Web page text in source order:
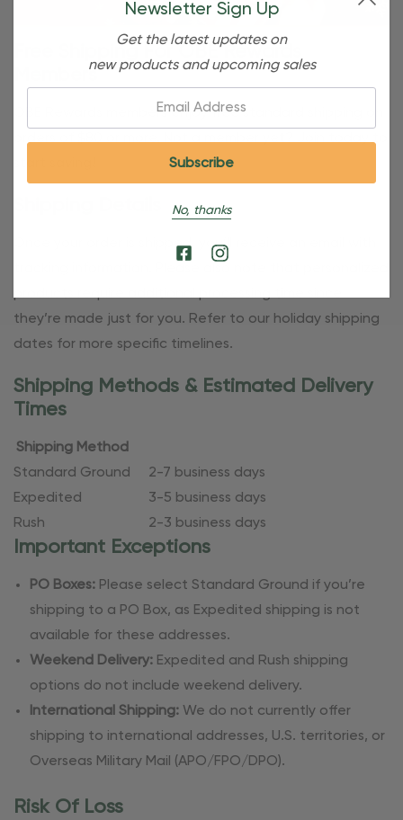
Free Shipping For OBE Rewards
Members
OBE Rewards members enjoy free standard shipping on
orders of $80 or more. Not a member yet? Join today to
Once your order is shipped, you’ll receive an email with
products require additional processing time since
they’re made just for you. Refer to our holiday shipping
dates for more specific timelines.
Shipping Methods & Estimated Delivery
Times
Shipping Method
Standard Ground 2-7 business days
Expedited
3-5 business days
Rush
2-3 business days
Important Exceptions
PO Boxes: Please select Standard Ground if you’re
shipping to a PO Box, as Expedited shipping is not
available for these addresses.
Weekend Delivery: Expedited and Rush shipping
options do not include weekend delivery.
International Shipping: We do not currently offer
shipping to international addresses, U.S. territories, or
Overseas Military Mail (APO/FPO/DPO).
Risk Of Loss
Newsletter Sign Up
Get the latest updates on
new products and upcoming sales
No, thanks